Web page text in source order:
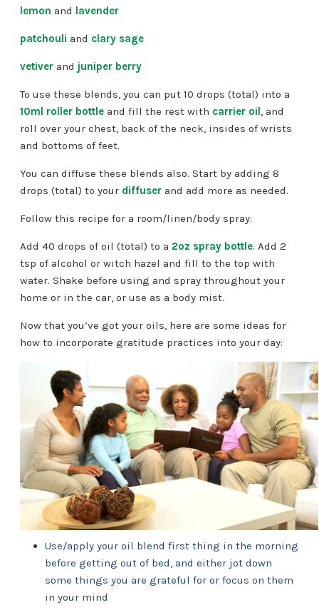
lemon and lavender
patchouli and clary sage
vetiver and juniper berry
To use these blends, you can put 10 drops (total) into a
10ml roller bottle and fill the rest with carrier oil , and
roll over your chest, back of the neck, insides of wrists
and bottoms of feet.
You can diffuse these blends also. Start by adding 8
drops (total) to your diffuser and add more as needed.
Follow this recipe for a room/linen/body spray:
Add 40 drops of oil (total) to a 2oz spray bottle. Add 2
tsp of alcohol or witch hazel and fill to the top with
water. Shake before using and spray throughout your
home or in the car, or use as a body mist.
Now that you’ve got your oils, here are some ideas for
how to incorporate gratitude practices into your day:
Use/apply your oil blend first thing in the morning
before getting out of bed, and either jot down
some things you are grateful for or focus on them
in your mind